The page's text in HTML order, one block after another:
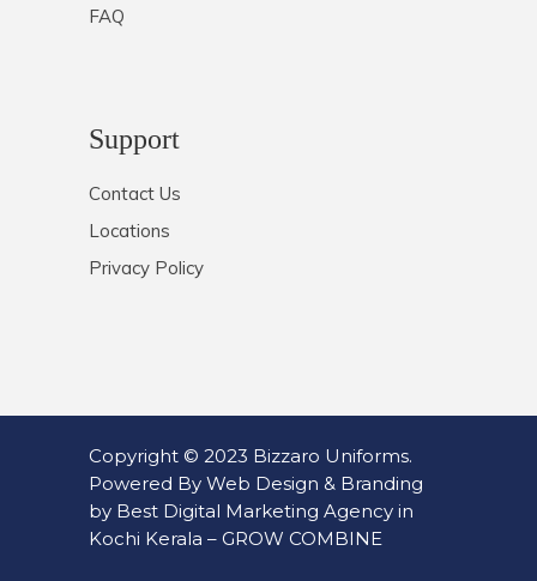
FAQ
Support
Contact Us
Locations
Privacy Policy
Copyright © 2023 Bizzaro Uniforms.
Powered By Web Design & Branding
by Best Digital Marketing Agency in
Kochi Kerala – GROW COMBINE